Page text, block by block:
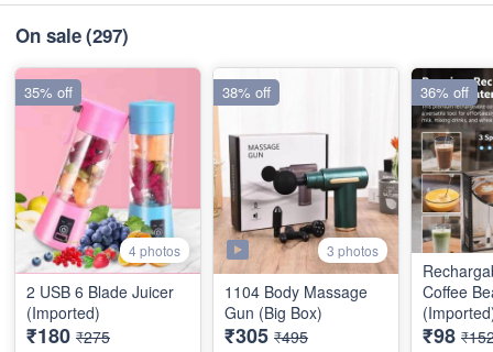
On sale(297)
4 photos
2 USB 6 Blade Juicer
(Imported)
₹180 ₹275
35% off
3 photos
1104 Body Massage
Gun (Big Box)
₹305 ₹495
38% off
Coffee
₹98
36% off